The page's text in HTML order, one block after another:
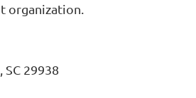
organization.
29938